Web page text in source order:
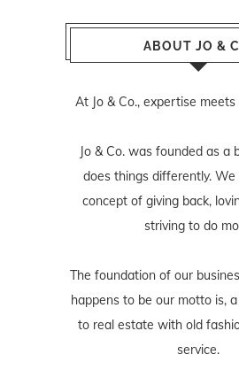
ABOUT JO &
At Jo & Co., expertise
Jo & Co. was founded as a
does things differently. We
concept of giving back,
striving to do
The foundation of our
happens to be our motto is,
to real estate with old
service.